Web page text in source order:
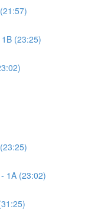
(23:25)
1A (23:02)